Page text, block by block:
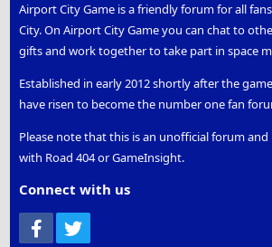
Airport City Game is a friendly forum for all
City. On Airport City Game you can chat to
gifts and work together to take part in space
Established in early 2012 shortly after the
have risen to become the number one fan
Please note that this is an unofficial forum and
with Road 404 or GameInsight.
Connect with us
Facebook